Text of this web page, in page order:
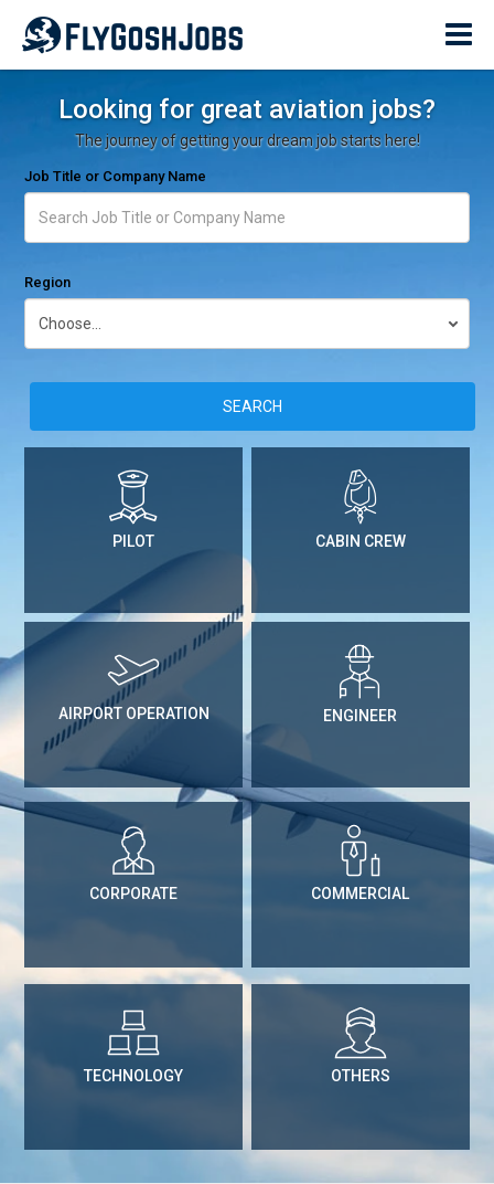
Looking for great aviation jobs?
The journey of getting your dream job starts here!
Job Title or Company Name
Region
SEARCH
PILOT CABIN CREW
AIRPORT OPERATION ENGINEER
CORPORATE COMMERCIAL
TECHNOLOGY OTHERS